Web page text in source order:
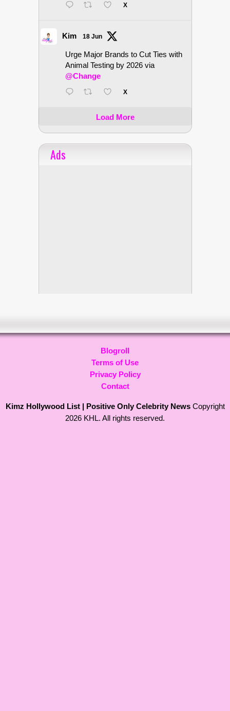
X
Kim 18 Jun
Urge Major Brands to Cut Ties with
Animal Testing by 2026 via
@Change
X
Load More
Ads
Blogroll
Terms of Use
Privacy Policy
Contact
Kimz Hollywood List | Positive Only Celebrity NewsCopyright
2026 KHL. All rights reserved.